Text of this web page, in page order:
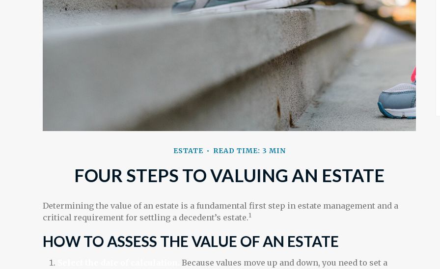
ESTATE READ TIME: 3 MIN
FOUR STEPS TO VALUING AN ESTATE
Determining the value of an estate is a fundamental first step in estate management and a
critical requirement for settling a decedent’s estate.1
HOW TO ASSESS THE VALUE OF AN ESTATE
Because values move up and down, you need to set a